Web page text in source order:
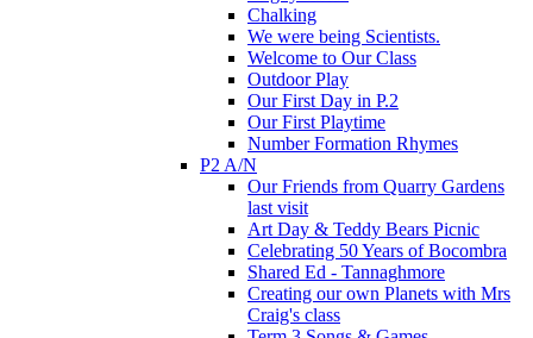
Chalking
We were being Scientists.
Welcome to Our Class
Outdoor Play
Our First Day in P.2
Our First Playtime
Number Formation Rhymes
P2 A/N
Our Friends from Quarry Gardens
last visit
Art Day & Teddy Bears Picnic
Celebrating 50 Years of Bocombra
Shared Ed - Tannaghmore
Creating our own Planets with Mrs
Craig's class